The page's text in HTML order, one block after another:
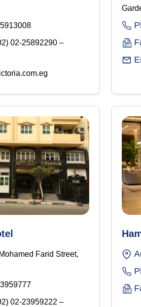
02-25892290 –
Farid Street,
02-23959222 –